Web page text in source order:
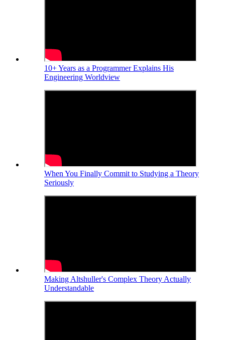
10+ Years as a Programmer Explains His
Engineering Worldview
When You Finally Commit to Studying a Theory
Seriously
Making Altshuller's Complex Theory Actually
Understandable